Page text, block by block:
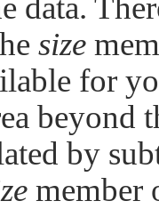
size
for
beyond
by
member